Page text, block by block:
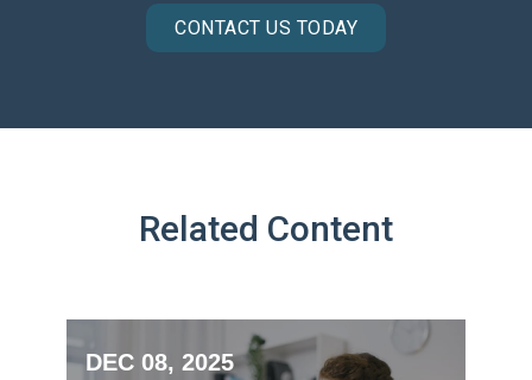
CONTACT US TODAY
Related Content
DEC 08, 2025